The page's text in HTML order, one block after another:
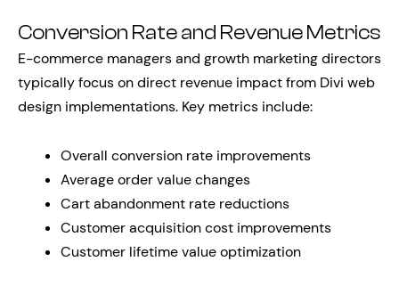
Conversion Rate and Revenue Metrics
E-commerce managers and growth marketing directors
typically focus on direct revenue impact from Divi web
design implementations. Key metrics include:
Overall conversion rate improvements
Average order value changes
Cart abandonment rate reductions
Customer acquisition cost improvements
Customer lifetime value optimization